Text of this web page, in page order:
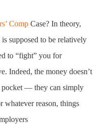
Comp Case? In theory,
supposed to be relatively
to “fight” you for
Indeed, the money doesn’t
pocket — they can simply
whatever reason, things